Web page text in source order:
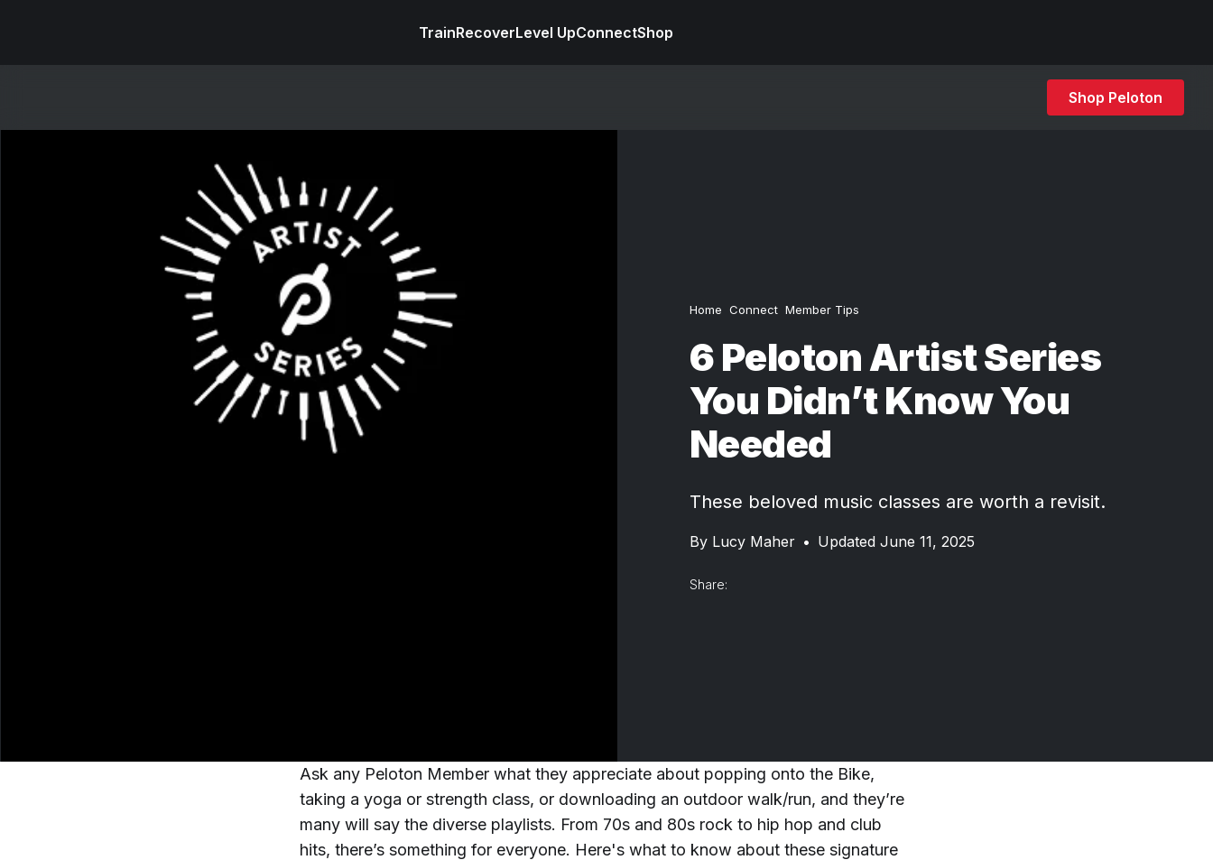
TrainRecoverLevel UpConnectShop
Shop Peloton
Home Connect Member Tips
6 Peloton Artist Series
You Didn’t Know You
Needed
These beloved music classes are worth a revisit.
By Lucy Maher • Updated June 11, 2025
Share:
Ask any Peloton Member what they appreciate about popping onto the Bike,
taking a yoga or strength class, or downloading an outdoor walk/run, and they’re
many will say the diverse playlists. From 70s and 80s rock to hip hop and club
hits, there’s something for everyone. Here's what to know about these signature